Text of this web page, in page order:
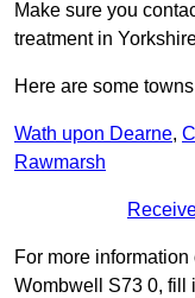
Make sure you
treatment in
Here are some
Wath upon Dearne,
Rawmarsh
For more
Wombwell S73 0, fill